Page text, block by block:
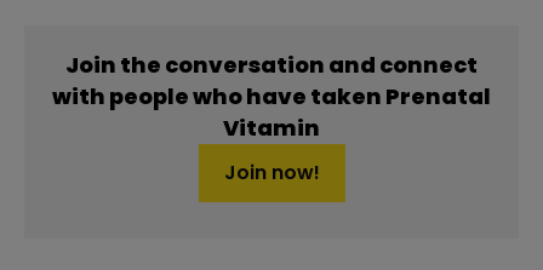
Join the conversation and connect
with people who have taken Prenatal
Vitamin
Join now!